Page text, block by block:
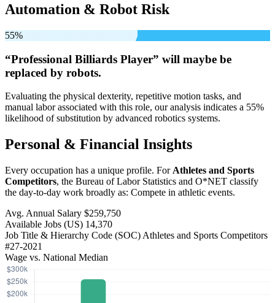
Automation & Robot Risk
55%
“Professional Billiards Player” will maybe be
replaced by robots.
Evaluating the physical dexterity, repetitive motion tasks, and
manual labor associated with this role, our analysis indicates a 55%
likelihood of substitution by advanced robotics systems.
Personal & Financial Insights
Every occupation has a unique profile. For Athletes and Sports
Competitors, the Bureau of Labor Statistics and O*NET classify
the day-to-day work broadly as: Compete in athletic events.
Avg. Annual Salary $259,750
Available Jobs (US) 14,370
Job Title & Hierarchy Code (SOC) Athletes and Sports Competitors
#27-2021
Wage vs. National Median